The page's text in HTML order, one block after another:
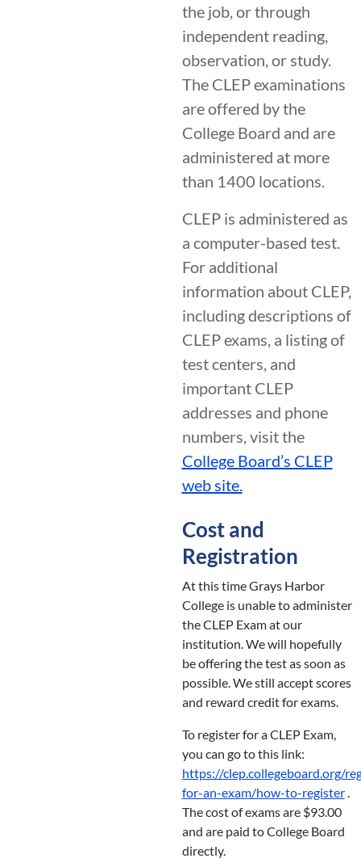
the job, or through
independent reading,
observation, or study.
The CLEP examinations
are offered by the
College Board and are
administered at more
than 1400 locations.
CLEP is administered as
a computer-based test.
For additional
information about CLEP,
including descriptions of
CLEP exams, a listing of
test centers, and
important CLEP
addresses and phone
numbers, visit the
College Board’s CLEP
web site.
Cost and
Registration
At this time Grays Harbor
College is unable to administer
the CLEP Exam at our
institution. We will hopefully
be offering the test as soon as
possible. We still accept scores
and reward credit for exams.
To register for a CLEP Exam,
you can go to this link:
https://clep.collegeboard.org/
for-an-exam/how-to-register.
The cost of exams are $93.00
and are paid to College Board
directly.